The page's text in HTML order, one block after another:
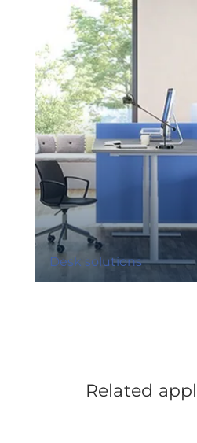
Desk solutions
Related